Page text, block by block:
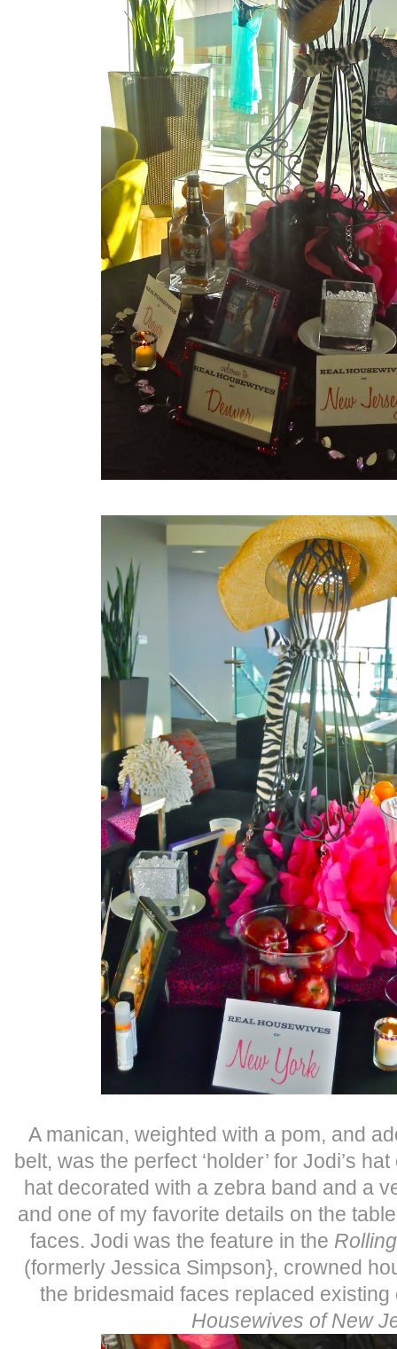
A manican, weighted with a pom, and
belt, was the perfect ‘holder’ for Jodi’s
hat decorated with a zebra band and a
and one of my favorite details on the
faces. Jodi was the feature in the
(formerly Jessica Simpson}, crowned
the bridesmaid faces replaced
Housewives of New